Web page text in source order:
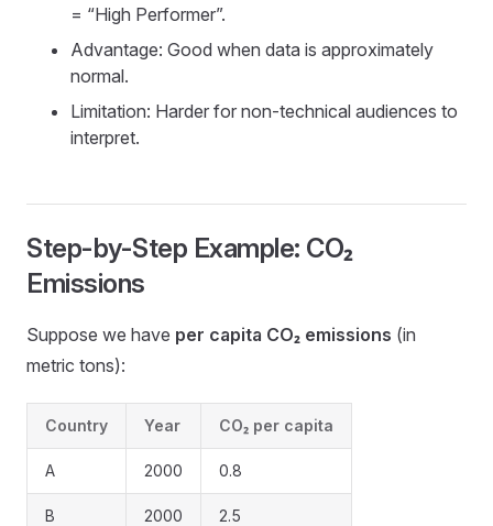
= “High Performer”.
Advantage: Good when data is approximately
normal.
Limitation: Harder for non-technical audiences to
interpret.
Step-by-Step Example: CO₂
Emissions
Suppose we have per capita CO₂ emissions (in
metric tons):
Country Year CO₂ per capita
A 2000 0.8
B 2000 2.5